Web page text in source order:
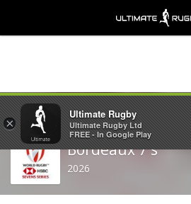
Bordeaux 7's
2026
×
Ultimate Rugby
Ultimate Rugby Ltd
FREE - In Google Play